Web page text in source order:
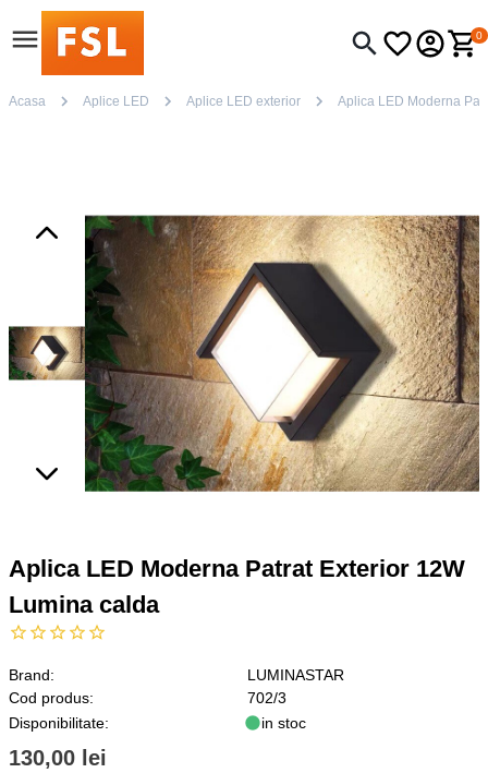
0
Acasa Aplice LED Aplice LED exterior Aplica LED Moderna
Aplica LED Moderna Patrat Exterior 12W
Lumina calda
Brand:
LUMINASTAR
Cod produs:
702/3
Disponibilitate:
in stoc
130,00 lei